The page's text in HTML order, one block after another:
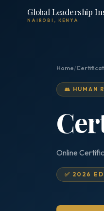
Global Leadership
NAIROBI, KENYA
Home/
👥 HUMAN
Online
✅ 2026